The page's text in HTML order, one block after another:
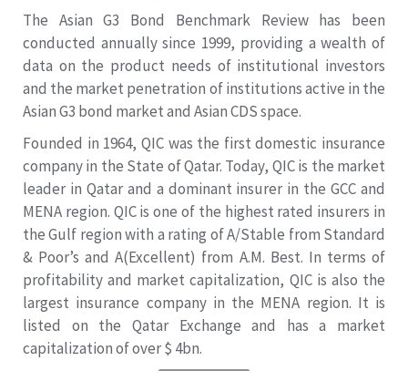
The Asian G3 Bond Benchmark Review has been
conducted annually since 1999, providing a wealth of
data on the product needs of institutional investors
and the market penetration of institutions active in the
Asian G3 bond market and Asian CDS space.
Founded in 1964, QIC was the first domestic insurance
company in the State of Qatar. Today, QIC is the market
leader in Qatar and a dominant insurer in the GCC and
MENA region. QIC is one of the highest rated insurers in
the Gulf region with a rating of A/Stable from Standard
& Poor’s and A(Excellent) from A.M. Best. In terms of
profitability and market capitalization, QIC is also the
largest insurance company in the MENA region. It is
listed on the Qatar Exchange and has a market
capitalization of over $ 4bn.